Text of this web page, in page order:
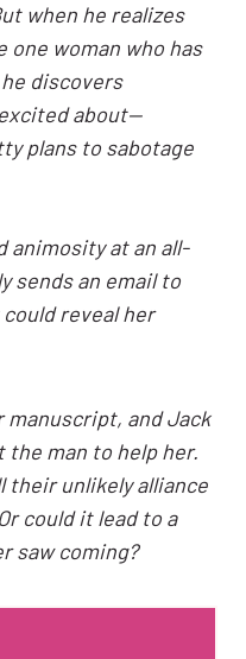
when he realizes
one woman who has
discovers
about—
plans to sabotage
at an all-
sends an email to
reveal her
manuscript, and Jack
man to help her.
their unlikely alliance
could it lead to a
saw coming?